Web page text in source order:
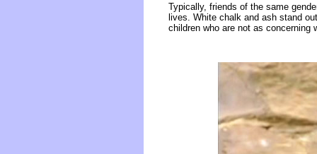
Typically, friends of the same
lives. White chalk and ash stand
children who are not as concerning